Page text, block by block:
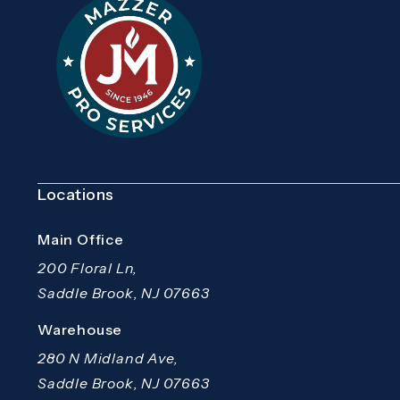
Locations
Main Office
200 Floral Ln,
Saddle Brook, NJ 07663
(opens in a new tab)
Warehouse
280 N Midland Ave,
Saddle Brook, NJ 07663